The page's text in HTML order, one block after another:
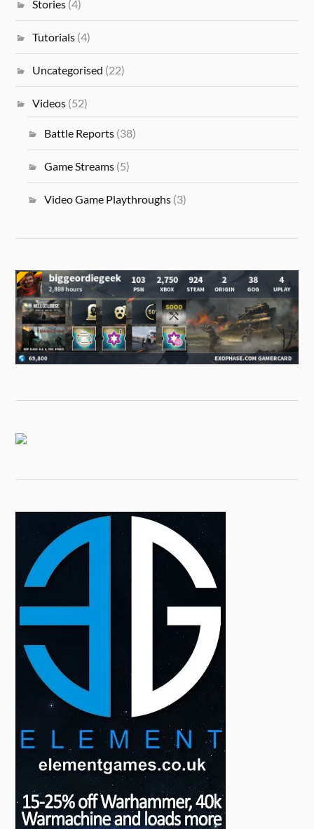
Stories (4)
Tutorials (4)
Uncategorised (22)
Videos (52)
Battle Reports(38)
Game Streams(5)
Video Game Playthroughs(3)